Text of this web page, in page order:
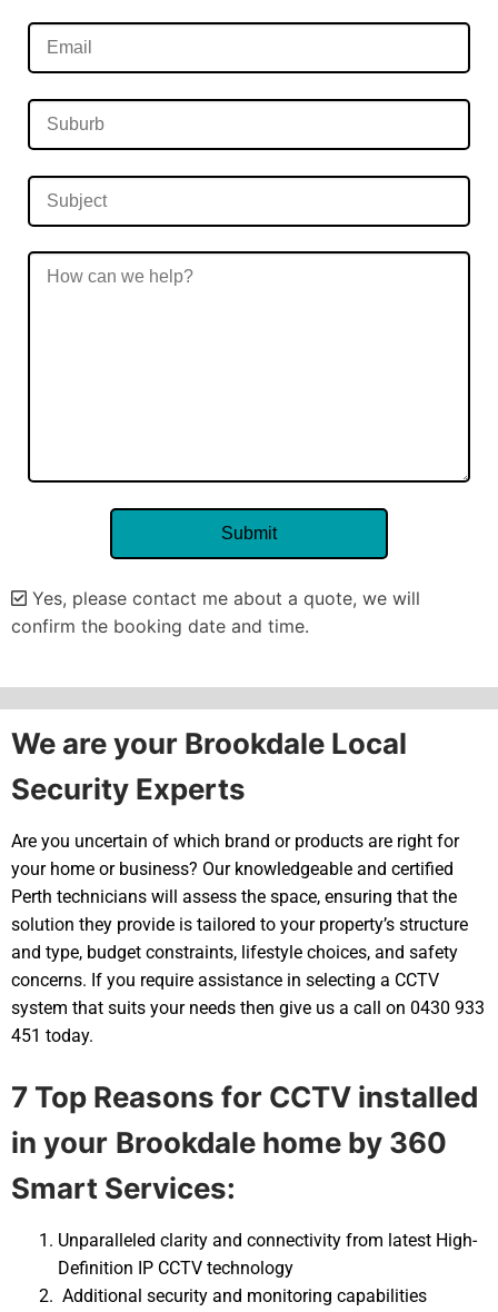
Yes, please contact me about a quote, we will
confirm the booking date and time.
We are your Brookdale Local
Security Experts
Are you uncertain of which brand or products are right for
your home or business? Our knowledgeable and certified
Perth technicians will assess the space, ensuring that the
solution they provide is tailored to your property’s structure
and type, budget constraints, lifestyle choices, and safety
concerns. If you require assistance in selecting a CCTV
system that suits your needs then give us a call on 0430 933
451 today.
7 Top Reasons for CCTV installed
in your Brookdale home by 360
Smart Services:
Unparalleled clarity and connectivity from latest High-
Definition IP CCTV technology
Additional security and monitoring capabilities